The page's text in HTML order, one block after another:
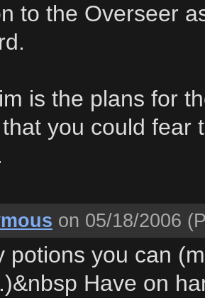
to the Overseer
is the plans for
you could fear
on 05/18/2006
potions you can
Have on